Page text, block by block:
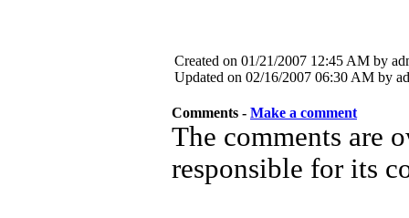
Created on 01/21/2007 12:45 AM by
Updated on 02/16/2007 06:30 AM by
Comments - Make a comment
The comments are
responsible for its